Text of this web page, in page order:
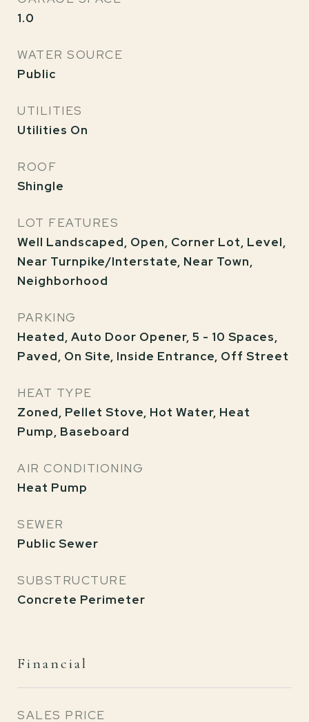
1.0
WATER SOURCE
Public
UTILITIES
Utilities On
ROOF
Shingle
LOT FEATURES
Well Landscaped, Open, Corner Lot, Level,
Near Turnpike/Interstate, Near Town,
Neighborhood
PARKING
Heated, Auto Door Opener, 5 - 10 Spaces,
Paved, On Site, Inside Entrance, Off Street
HEAT TYPE
Zoned, Pellet Stove, Hot Water, Heat
Pump, Baseboard
AIR CONDITIONING
Heat Pump
SEWER
Public Sewer
SUBSTRUCTURE
Concrete Perimeter
Financial
SALES PRICE